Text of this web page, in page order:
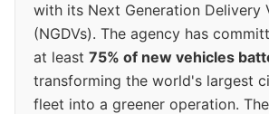
with its Next Generation Delivery
(NGDVs). The agency has
at least 75% of new vehicles
transforming the world's largest
fleet into a greener operation.